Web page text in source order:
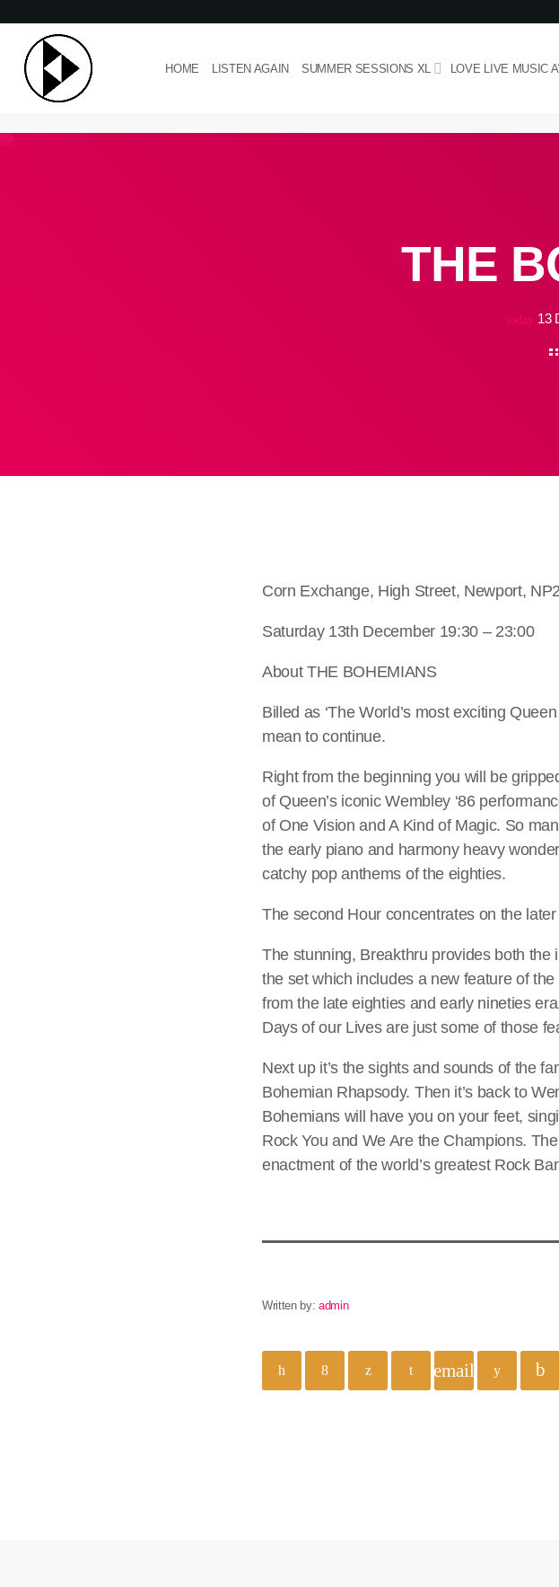
HOME LISTEN AGAIN SUMMER SESSIONS XL LOVE LIVE MUSIC
THE
today 13
Corn Exchange, High Street, Newport,
Saturday 13th December 19:30 – 23:00
About THE BOHEMIANS
Billed as ‘The World’s most exciting
mean to continue.
Right from the beginning you will be
of Queen’s iconic Wembley ‘86
of One Vision and A Kind of Magic. So
the early piano and harmony heavy
catchy pop anthems of the eighties.
The second Hour concentrates on the
The stunning, Breakthru provides both
the set which includes a new feature of
from the late eighties and early nineties
Days of our Lives are just some of those
Next up it’s the sights and sounds of the
Bohemian Rhapsody. Then it’s back to
Bohemians will have you on your feet,
Rock You and We Are the Champions.
enactment of the world’s greatest Rock
Written by:admin
email